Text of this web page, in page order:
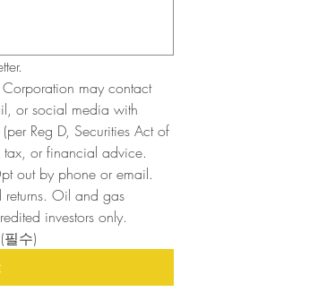
may contact
or social media with
Reg D, Securities Act of
or financial advice.
out by phone or email.
returns. Oil and gas
investors only.
(필수)